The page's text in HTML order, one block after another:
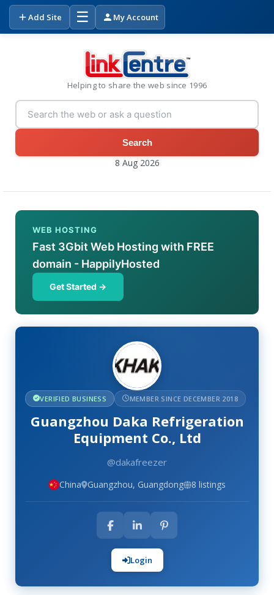
Add Site ☰ My Account
Helping to share the web since 1996
Search
8 Aug 2026
WEB HOSTING
Fast 3Gbit Web Hosting with FREE
domain - HappilyHosted
Get Started →
VERIFIED BUSINESS MEMBER SINCE DECEMBER 2018
Guangzhou Daka Refrigeration
Equipment Co., Ltd
@dakafreezer
China Guangzhou, Guangdong 8 listings
Login